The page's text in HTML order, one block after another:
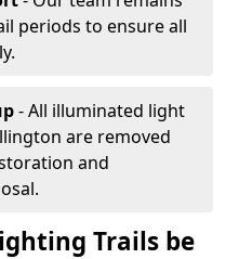
periods to ensure all
- All illuminated light
are removed
and
Trails be